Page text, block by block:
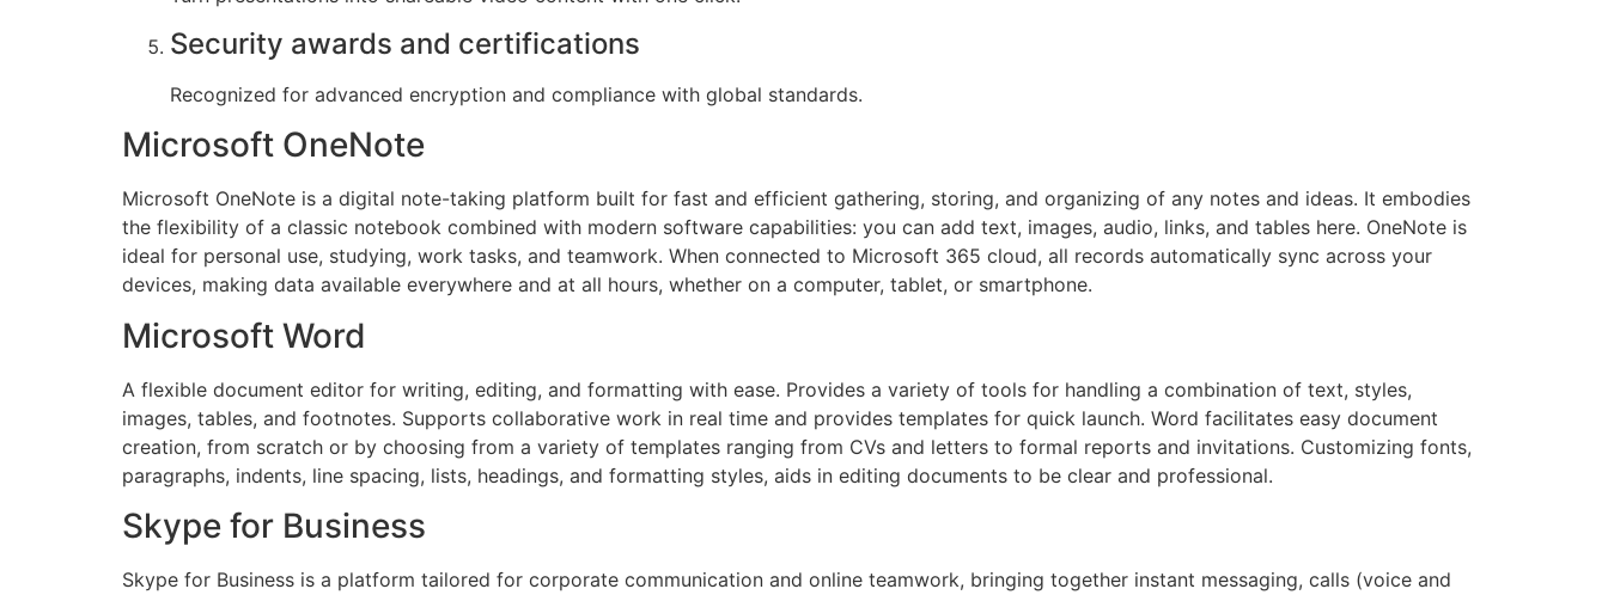
Security awards and certifications
Recognized for advanced encryption and compliance with global standards.
Microsoft OneNote
Microsoft OneNote is a digital note-taking platform built for fast and efficient gathering, storing, and organizing of any notes and ideas. It embodies
the flexibility of a classic notebook combined with modern software capabilities: you can add text, images, audio, links, and tables here. OneNote is
ideal for personal use, studying, work tasks, and teamwork. When connected to Microsoft 365 cloud, all records automatically sync across your
devices, making data available everywhere and at all hours, whether on a computer, tablet, or smartphone.
Microsoft Word
A flexible document editor for writing, editing, and formatting with ease. Provides a variety of tools for handling a combination of text, styles,
images, tables, and footnotes. Supports collaborative work in real time and provides templates for quick launch. Word facilitates easy document
creation, from scratch or by choosing from a variety of templates ranging from CVs and letters to formal reports and invitations. Customizing fonts,
paragraphs, indents, line spacing, lists, headings, and formatting styles, aids in editing documents to be clear and professional.
Skype for Business
Skype for Business is a platform tailored for corporate communication and online teamwork, bringing together instant messaging, calls (voice and